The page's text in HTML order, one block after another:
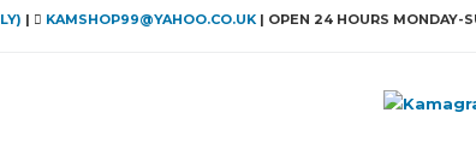
| KAMSHOP99@YAHOO.CO.UK | OPEN 24 HOURS MONDAY-